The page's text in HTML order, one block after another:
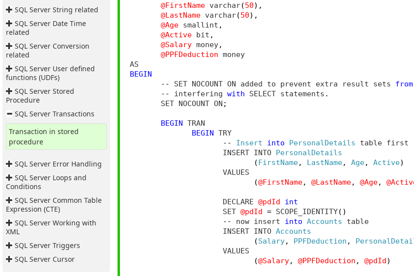
SQL Server String related
SQL Server Date Time
related
SQL Server Conversion
related
SQL Server User defined
functions (UDFs)
SQL Server Stored
Procedure
SQL Server Transactions
Transaction in stored
procedure
SQL Server Error Handling
SQL Server Loops and
Conditions
SQL Server Common Table
Expression (CTE)
SQL Server Working with
XML
SQL Server Triggers
SQL Server Cursor
@FirstName varchar(50),
@LastName varchar(50),
@Age smallint ,
@Active bit ,
@Salary money,
@PPFDeduction money
BEGIN
--
SET NOCOUNT ON added to prevent extra result sets from
--
interfering with SELECT statements .
       SET NOCOUNT ON
;
BEGIN
TRAN
BEGIN
TRY
--
Insert into PersonalDetails table first
                     INSERT INTO
PersonalDetails
( FirstName, LastName, Age, Active)
                     VALUES
(@FirstName, @LastName, @Age,
                     DECLARE
@pdId
int
                     SET
@pdId = SCOPE_IDENTITY()
--
now insert into Accounts table
                     INSERT INTO
Accounts
(Salary, PPFDeduction ,
                     VALUES
(@Salary, @PPFDeduction , @pdId )